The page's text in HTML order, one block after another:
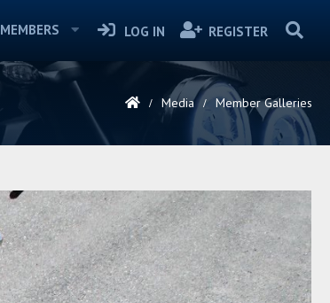
MEMBERS LOG IN REGISTER
Media Member Galleries